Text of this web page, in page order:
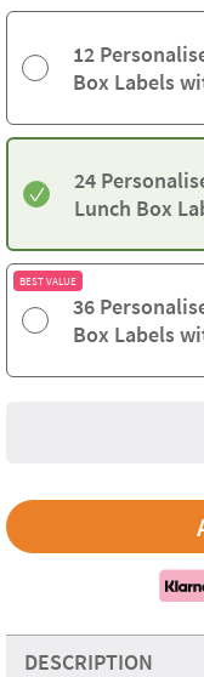
12
Box Labels
24
Lunch Box
BEST VALUE
36
Box Labels
DESCRIPTION